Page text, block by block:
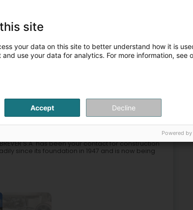
S.A. has been your contact for construction
since its foundation in 1947 and is now being
site
your data on this site to better understand how it is
use your data for analytics. For more information, see
Accept Decline
Powered by